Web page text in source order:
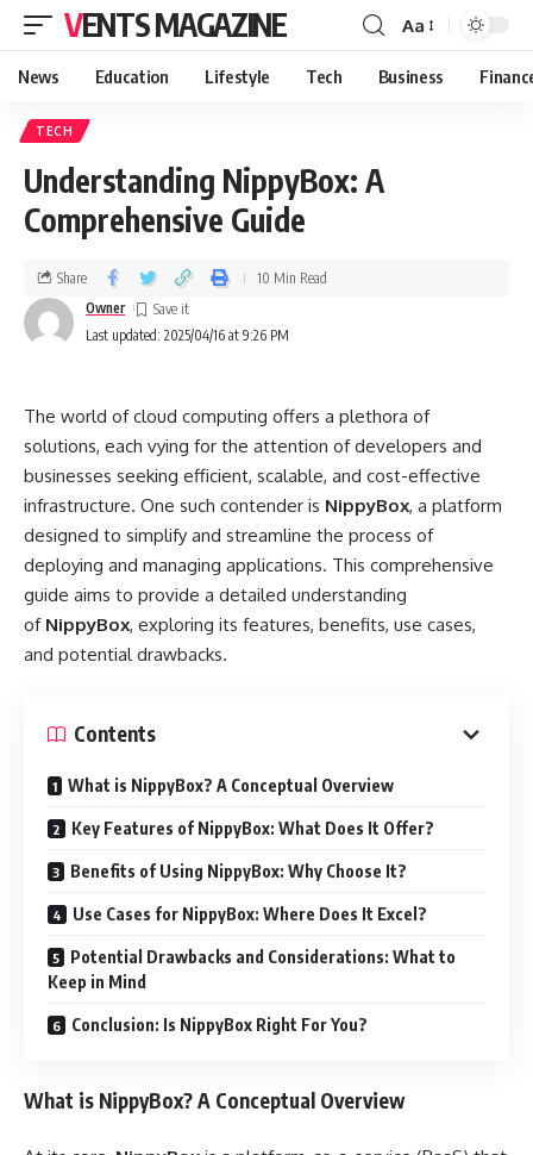
VENTS MAGAZINE Aa
News Education Lifestyle Tech Business
TECH
Understanding NippyBox: A
Comprehensive Guide
Last updated: 2025/04/16 at 9:26 PM
Owner
Share 10 Min Read
The world of cloud computing offers a plethora of
solutions, each vying for the attention of developers and
businesses seeking efficient, scalable, and cost-effective
infrastructure. One such contender is NippyBox, a platform
designed to simplify and streamline the process of
deploying and managing applications. This comprehensive
guide aims to provide a detailed understanding
of NippyBox, exploring its features, benefits, use cases,
and potential drawbacks.
Contents
What is NippyBox? A Conceptual Overview
Key Features of NippyBox: What Does It Offer?
Benefits of Using NippyBox: Why Choose It?
Use Cases for NippyBox: Where Does It Excel?
Potential Drawbacks and Considerations: What to
Keep in Mind
Conclusion: Is NippyBox Right For You?
What is NippyBox? A Conceptual Overview